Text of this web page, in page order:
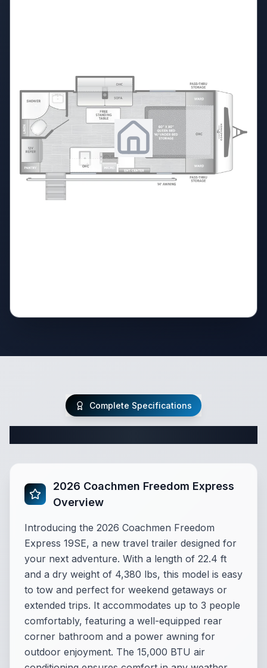
Complete Specifications
2026 Coachmen Freedom Express
Overview
Introducing the 2026 Coachmen Freedom
Express 19SE, a new travel trailer designed for
your next adventure. With a length of 22.4 ft
and a dry weight of 4,380 lbs, this model is easy
to tow and perfect for weekend getaways or
extended trips. It accommodates up to 3 people
comfortably, featuring a well-equipped rear
corner bathroom and a power awning for
outdoor enjoyment. The 15,000 BTU air